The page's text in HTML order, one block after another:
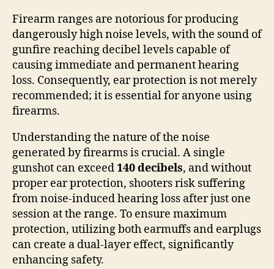
Firearm ranges are notorious for producing
dangerously high noise levels, with the sound of
gunfire reaching decibel levels capable of
causing immediate and permanent hearing
loss. Consequently, ear protection is not merely
recommended; it is essential for anyone using
firearms.
Understanding the nature of the noise
generated by firearms is crucial. A single
gunshot can exceed140 decibels, and without
proper ear protection, shooters risk suffering
from noise-induced hearing loss after just one
session at the range. To ensure maximum
protection, utilizing both earmuffs and earplugs
can create a dual-layer effect, significantly
enhancing safety.